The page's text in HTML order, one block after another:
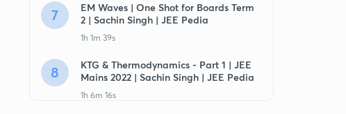
7
EM Waves | One Shot for Boards Term
2 | Sachin Singh | JEE Pedia
1h 1m 39s
8
KTG & Thermodynamics - Part 1 | JEE
Mains 2022 | Sachin Singh | JEE Pedia
1h 6m 16s